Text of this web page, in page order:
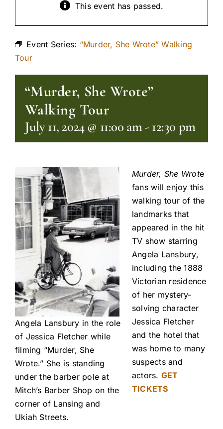
This event has passed.
Event Series: “Murder, She Wrote” Walking
Tour
“Murder, She Wrote”
Walking Tour
July 11, 2024 @ 11:00 am- 12:30 pm
Angela Lansbury in the role
of Jessica Fletcher while
filming “Murder, She
Wrote.” She is standing
under the barber pole at
Mitch’s Barber Shop on the
corner of Lansing and
Ukiah Streets.
Murder, She Wrote
fans will enjoy this
walking tour of the
landmarks that
appeared in the hit
TV show starring
Angela Lansbury,
including the 1888
Victorian residence
of her mystery-
solving character
Jessica Fletcher
and the hotel that
was home to many
suspects and
actors. GET
TICKETS